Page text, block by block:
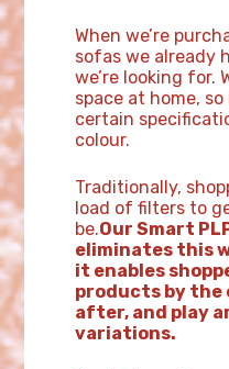
When we’re
sofas we already
we’re looking for.
space at home,
certain
colour.
Traditionally,
load of filters to
be.Our Smart
eliminates this
it enables
products by the
after, and play
variations.